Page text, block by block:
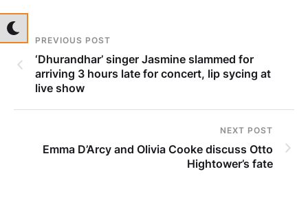
PREVIOUS POST
‘Dhurandhar’ singer Jasmine slammed for
arriving 3 hours late for concert, lip sycing at
live show
NEXT POST
Emma D’Arcy and Olivia Cooke discuss Otto
Hightower’s fate